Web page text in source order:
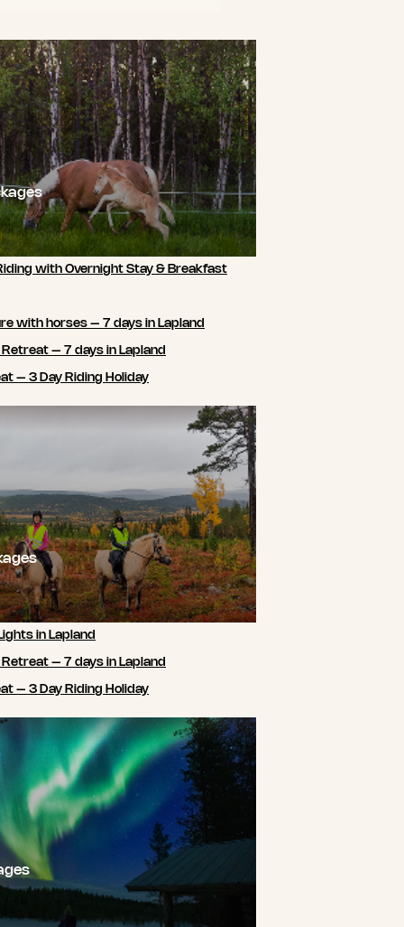
with Overnight Stay & Breakfast
with horses – 7 days in Lapland
– 7 days in Lapland
– 3 Day Riding Holiday
in Lapland
– 7 days in Lapland
– 3 Day Riding Holiday